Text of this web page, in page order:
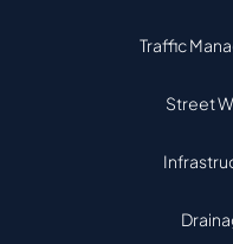
Traffic
Street